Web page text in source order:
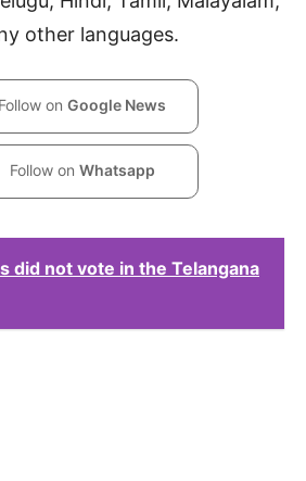
other languages.
Follow on Google News
Follow on Whatsapp
did not vote in the Telangana